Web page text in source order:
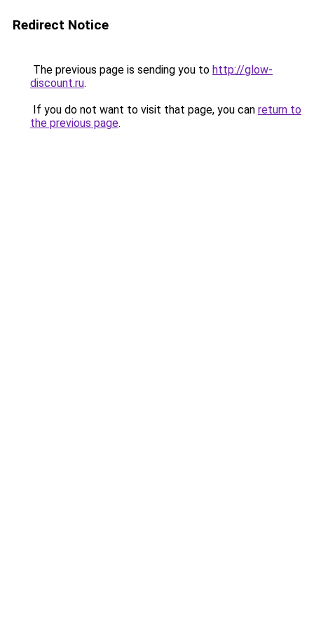
Redirect Notice
The previous page is sending you to http://glow-
discount.ru.
If you do not want to visit that page, you can return to
the previous page.